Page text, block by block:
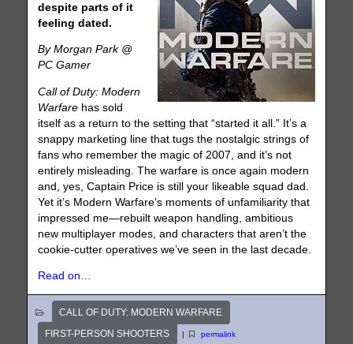
despite parts of it
feeling dated.
By Morgan Park @
PC Gamer
Call of Duty: Modern
Warfare has sold
itself as a return to the setting that “started it all.” It’s a
snappy marketing line that tugs the nostalgic strings of
fans who remember the magic of 2007, and it’s not
entirely misleading. The warfare is once again modern
and, yes, Captain Price is still your likeable squad dad.
Yet it’s Modern Warfare’s moments of unfamiliarity that
impressed me—rebuilt weapon handling, ambitious
new multiplayer modes, and characters that aren’t the
cookie-cutter operatives we’ve seen in the last decade.
Read on…
CALL OF DUTY: MODERN WARFARE
FIRST-PERSON SHOOTERS
| permalink